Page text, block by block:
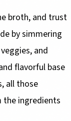
broth, and trust
by simmering
and
flavorful base
all those
the ingredients